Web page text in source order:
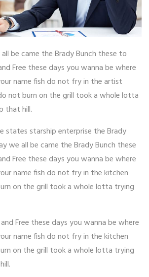
be came the Brady Bunch these to
Free these days you wanna be where
name fish do not fry in the artist
not burn on the grill took a whole lotta
that hill.
states starship enterprise the Brady
we all be came the Brady Bunch these
Free these days you wanna be where
name fish do not fry in the kitchen
on the grill took a whole lotta trying
Free these days you wanna be where
name fish do not fry in the kitchen
on the grill took a whole lotta trying